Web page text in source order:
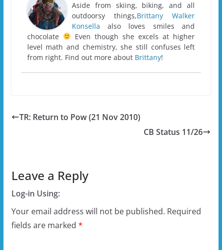
Aside from skiing, biking, and all
outdoorsy things,Brittany Walker
Konsella also loves smiles and
chocolate
Even though she excels at higher
level math and chemistry, she still confuses left
from right. Find out more about Brittany!
TR: Return to Pow (21 Nov 2010)
CB Status 11/26
Leave a Reply
Log-in Using:
Your email address will not be published. Required
fields are marked *